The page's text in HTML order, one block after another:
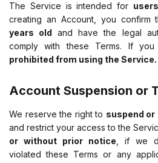
The Service is intended for
creating an Account, you confirm
years old and have the legal
comply with these Terms. If
prohibited from using the Service.
Account Suspension or
We reserve the right to suspend
and restrict your access to the
or without prior notice , if we
violated these Terms or any